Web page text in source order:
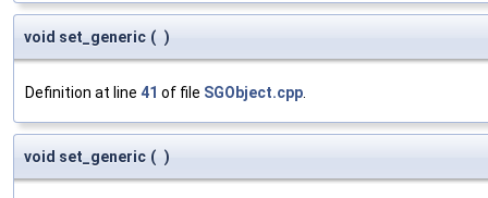
void set_generic ( )
Definition at line 41 of file SGObject.cpp
void set_generic ( )